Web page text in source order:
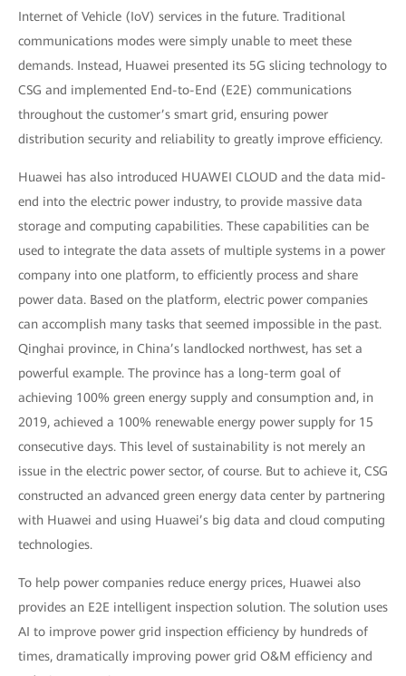
Internet of Vehicle (IoV) services in the future. Traditional
communications modes were simply unable to meet these
demands. Instead, Huawei presented its 5G slicing technology to
CSG and implemented End-to-End (E2E) communications
throughout the customer’s smart grid, ensuring power
distribution security and reliability to greatly improve efficiency.
Huawei has also introduced HUAWEI CLOUD and the data mid-
end into the electric power industry, to provide massive data
storage and computing capabilities. These capabilities can be
used to integrate the data assets of multiple systems in a power
company into one platform, to efficiently process and share
power data. Based on the platform, electric power companies
can accomplish many tasks that seemed impossible in the past.
Qinghai province, in China’s landlocked northwest, has set a
powerful example. The province has a long-term goal of
achieving 100% green energy supply and consumption and, in
2019, achieved a 100% renewable energy power supply for 15
consecutive days. This level of sustainability is not merely an
issue in the electric power sector, of course. But to achieve it, CSG
constructed an advanced green energy data center by partnering
with Huawei and using Huawei’s big data and cloud computing
technologies.
To help power companies reduce energy prices, Huawei also
provides an E2E intelligent inspection solution. The solution uses
AI to improve power grid inspection efficiency by hundreds of
times, dramatically improving power grid O&M efficiency and